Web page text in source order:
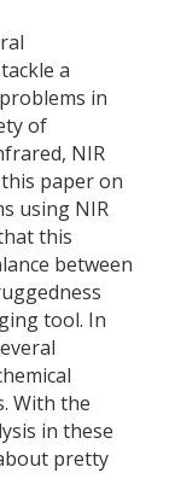
a
in
of
NIR
paper on
using NIR
this
between
tool. In
With the
in these
pretty